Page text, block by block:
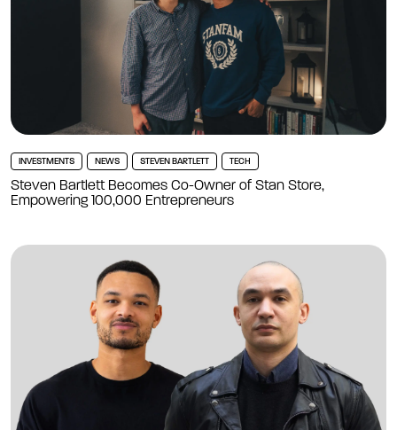
INVESTMENTS NEWS STEVEN BARTLETT TECH
Steven Bartlett Becomes Co-Owner of Stan Store,
Empowering 100,000 Entrepreneurs